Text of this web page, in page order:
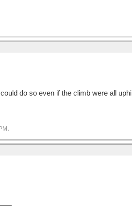
do so even if the climb were all uphill
.